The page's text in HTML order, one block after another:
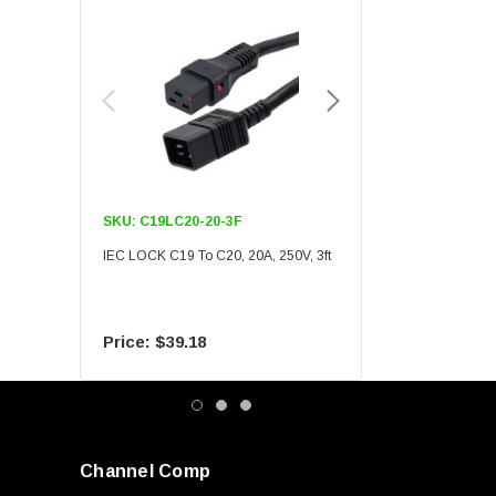
SKU: C19LC20-20-3F
IEC LOCK C19 To C20, 20A, 250V, 3ft
$39.18
Channel Comp